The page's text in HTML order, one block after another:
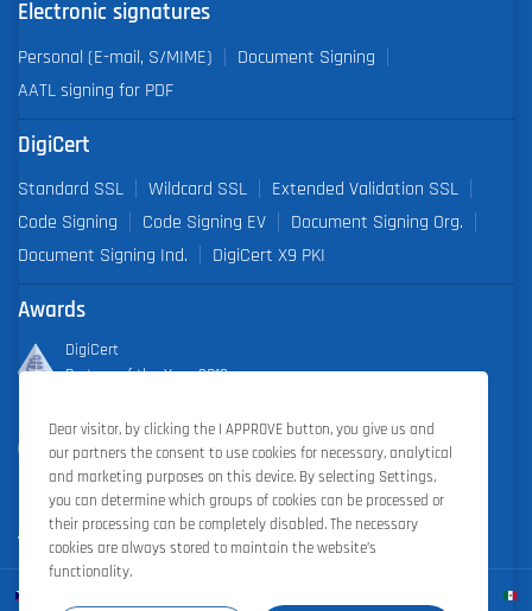
Electronic signatures
Personal (E-mail, S/MIME)
Document Signing
AATL signing for PDF
DigiCert
Standard SSL Wildcard SSL
Extended Validation SSL
Code Signing
Code Signing EV
Document Signing Org.
Document Signing Ind.
DigiCert X9 PKI
Awards
DigiCert
Partner of the Year 2019
Outstanding Sales Performance Award 2018, 2019, 2020, 2021,
2022
Dear visitor, by clicking the I APPROVE button, you give us and
our partners the consent to use cookies for necessary, analytical
and marketing purposes on this device. By selecting Settings,
you can determine which groups of cookies can be processed or
their processing can be completely disabled. The necessary
cookies are always stored to maintain the website’s
functionality.